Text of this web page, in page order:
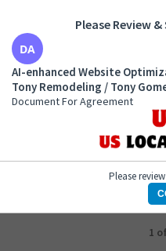
AI-enhanced Website
optimisation / Tony
Document For Agreement
1
Please Review
AI-enhanced Website
Tony Remodeling / Tony
Document For Agreement
Please